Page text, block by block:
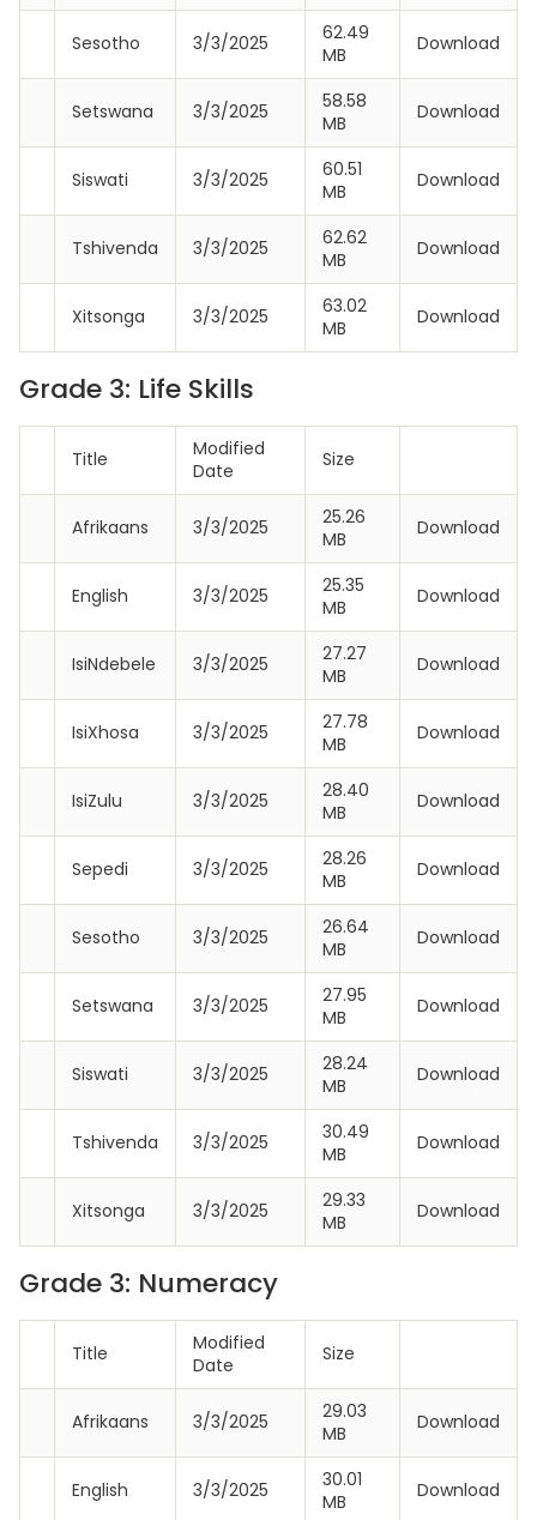
Sesotho 3/3/2025
62.49
MB
Download
Setswana 3/3/2025
58.58
MB
Download
Siswati 3/3/2025
60.51
MB
Download
Tshivenda 3/3/2025
62.62
MB
Download
Xitsonga 3/3/2025
63.02
MB
Download
Grade 3: Life Skills
Title
Modified
Date
Size
Afrikaans 3/3/2025
25.26
MB
Download
English 3/3/2025
25.35
MB
Download
IsiNdebele 3/3/2025
27.27
MB
Download
IsiXhosa 3/3/2025
27.78
MB
Download
IsiZulu 3/3/2025
28.40
MB
Download
Sepedi 3/3/2025
28.26
MB
Download
Sesotho 3/3/2025
26.64
MB
Download
Setswana 3/3/2025
27.95
MB
Download
Siswati 3/3/2025
28.24
MB
Download
Tshivenda 3/3/2025
30.49
MB
Download
Xitsonga 3/3/2025
29.33
MB
Download
Grade 3: Numeracy
Title
Modified
Date
Size
Afrikaans 3/3/2025
29.03
MB
Download
English 3/3/2025
30.01
MB
Download